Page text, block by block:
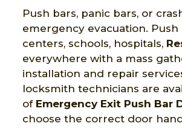
Push bars, panic bars, or
emergency evacuation.
centers, schools, hospitals,
everywhere with a mass
installation and repair
locksmith technicians are
of Emergency Exit Push Bar
choose the correct door